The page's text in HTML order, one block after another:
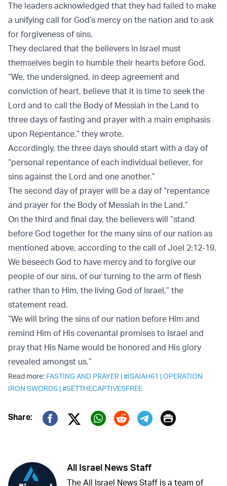
The leaders acknowledged that they had failed to make
a unifying call for God’s mercy on the nation and to ask
for forgiveness of sins.
They declared that the believers in Israel must
themselves begin to humble their hearts before God.
“We, the undersigned, in deep agreement and
conviction of heart, believe that it is time to seek the
Lord and to call the Body of Messiah in the Land to
three days of fasting and prayer with a main emphasis
upon Repentance,” they wrote.
Accordingly, the three days should start with a day of
“personal repentance of each individual believer, for
sins against the Lord and one another.”
The second day of prayer will be a day of “repentance
and prayer for the Body of Messiah in the Land.”
On the third and final day, the believers will “stand
before God together for the many sins of our nation as
mentioned above, according to the call of Joel 2:12-19.
We beseech God to have mercy and to forgive our
people of our sins, of our turning to the arm of flesh
rather than to Him, the living God of Israel,” the
statement read.
“We will bring the sins of our nation before Him and
remind Him of His covenantal promises to Israel and
pray that His Name would be honored and His glory
revealed amongst us.”
Read more: FASTING AND PRAYER |#ISAIAH61 |OPERATION
IRON SWORDS |#SETTHECAPTIVESFREE
Share:
Twitter (X)
Print
All Israel News Staff
The All Israel News Staff is a team of